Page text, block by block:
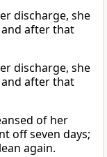
discharge, she
and after that
discharge, she
and after that
of her
off seven days;
again.